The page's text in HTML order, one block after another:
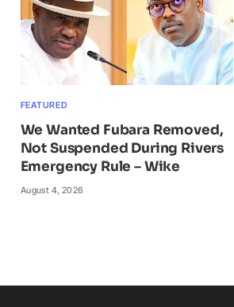
FEATURED
We Wanted Fubara Removed,
Not Suspended During Rivers
Emergency Rule – Wike
August 4, 2026